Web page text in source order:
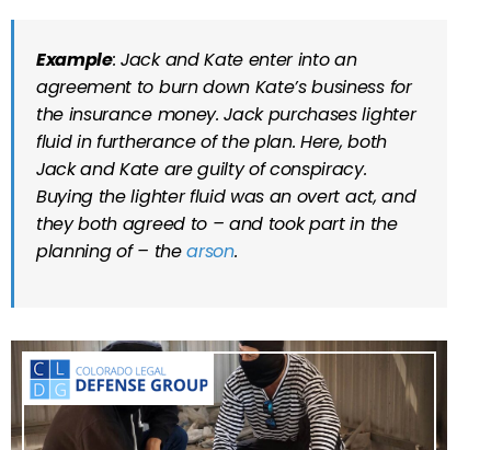
Example: Jack and Kate enter into an
agreement to burn down Kate’s business for
the insurance money. Jack purchases lighter
fluid in furtherance of the plan. Here, both
Jack and Kate are guilty of conspiracy.
Buying the lighter fluid was an overt act, and
they both agreed to – and took part in the
planning of – thearson.